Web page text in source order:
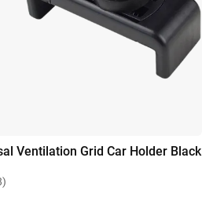
Ventilation Grid Car Holder Black